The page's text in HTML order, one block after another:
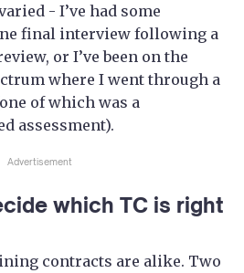
- I’ve had some
final interview following a
or I’ve been on the
where I went through a
of which was a
assessment).
Advertisement
which TC is right
contracts are alike. Two